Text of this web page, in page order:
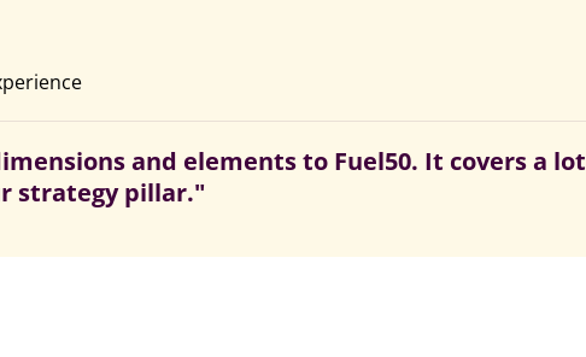
and elements to Fuel50. It covers a
strategy pillar."